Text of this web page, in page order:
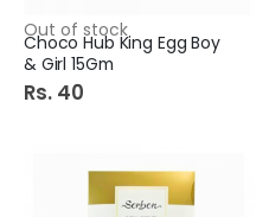
Out of stock
Choco Hub King Egg Boy
& Girl 15Gm
Rs. 40